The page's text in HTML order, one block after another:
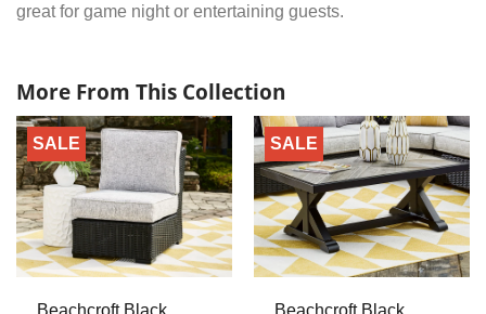
great for game night or entertaining guests.
More From This Collection
SALE SALE